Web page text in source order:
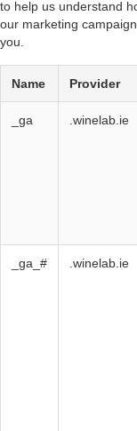
to help us understand
our marketing
you.
Name Provider
_ga .winelab.ie
_ga_# .winelab.ie